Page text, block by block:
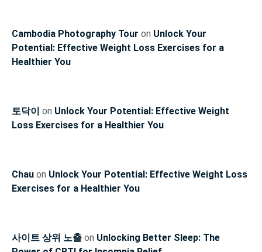
Cambodia Photography Tour on Unlock Your
Potential: Effective Weight Loss Exercises for a
Healthier You
토닥이 on Unlock Your Potential: Effective Weight
Loss Exercises for a Healthier You
Chau on Unlock Your Potential: Effective Weight Loss
Exercises for a Healthier You
사이트 상위 노출 on Unlocking Better Sleep: The